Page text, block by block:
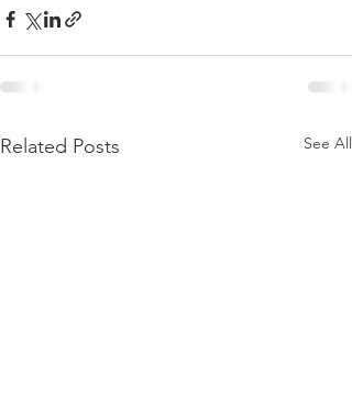
Related Posts See All